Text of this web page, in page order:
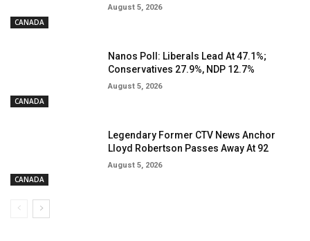
CANADA
August 5, 2026
CANADA
Nanos Poll: Liberals Lead At 47.1%;
Conservatives 27.9%, NDP 12.7%
August 5, 2026
CANADA
Legendary Former CTV News Anchor
Lloyd Robertson Passes Away At 92
August 5, 2026